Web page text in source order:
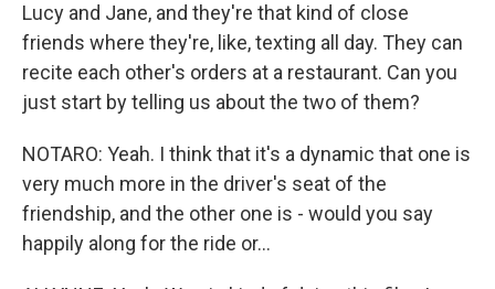
Lucy and Jane, and they're that kind of close
friends where they're, like, texting all day. They can
recite each other's orders at a restaurant. Can you
just start by telling us about the two of them?
NOTARO: Yeah. I think that it's a dynamic that one is
very much more in the driver's seat of the
friendship, and the other one is - would you say
happily along for the ride or...